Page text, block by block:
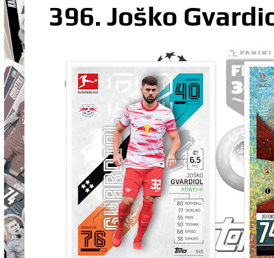
396. Joško